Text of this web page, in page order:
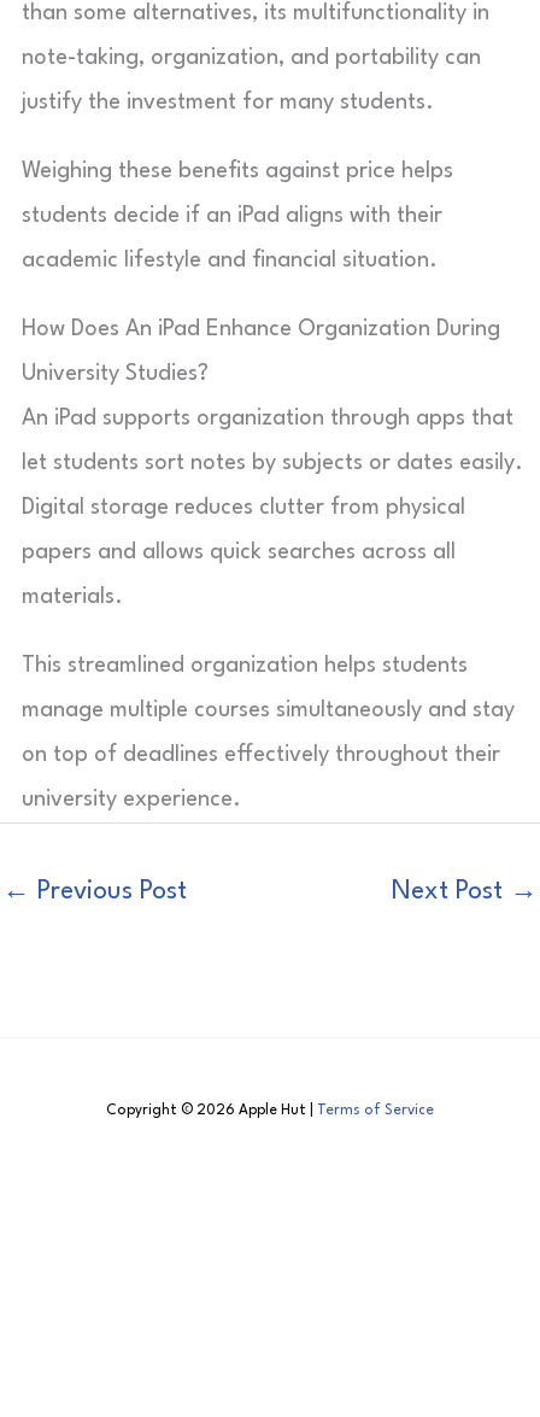
than some alternatives, its multifunctionality in
note-taking, organization, and portability can
justify the investment for many students.
Weighing these benefits against price helps
students decide if an iPad aligns with their
academic lifestyle and financial situation.
How Does An iPad Enhance Organization During
University Studies?
An iPad supports organization through apps that
let students sort notes by subjects or dates easily.
Digital storage reduces clutter from physical
papers and allows quick searches across all
materials.
This streamlined organization helps students
manage multiple courses simultaneously and stay
on top of deadlines effectively throughout their
university experience.
← Previous Post Next Post →
Copyright © 2026 Apple Hut | Terms of Service